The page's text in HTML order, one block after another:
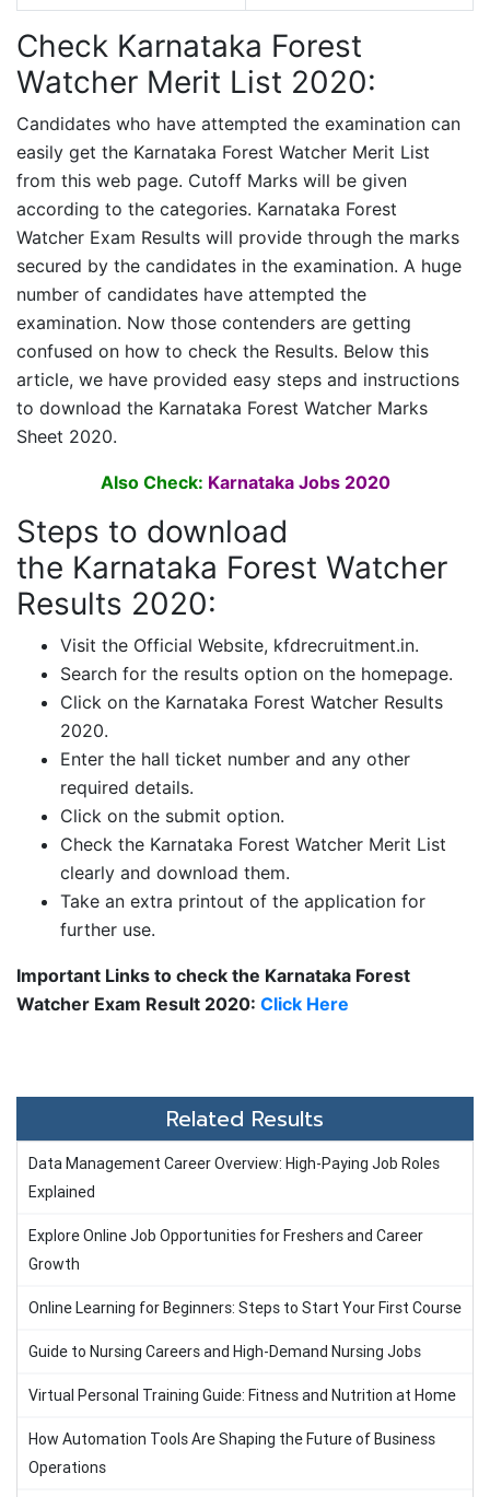
Check Karnataka Forest
Watcher Merit List 2020:
Candidates who have attempted the examination can
easily get the Karnataka Forest Watcher Merit List
from this web page. Cutoff Marks will be given
according to the categories. Karnataka Forest
Watcher Exam Results will provide through the marks
secured by the candidates in the examination. A huge
number of candidates have attempted the
examination. Now those contenders are getting
confused on how to check the Results. Below this
article, we have provided easy steps and instructions
to download the Karnataka Forest Watcher Marks
Sheet 2020.
Also Check: Karnataka Jobs 2020
Steps to download
the Karnataka Forest Watcher
Results 2020:
Visit the Official Website, kfdrecruitment.in.
Search for the results option on the homepage.
Click on the Karnataka Forest Watcher Results
2020.
Enter the hall ticket number and any other
required details.
Click on the submit option.
Check the Karnataka Forest Watcher Merit List
clearly and download them.
Take an extra printout of the application for
further use.
Important Links to check the Karnataka Forest
Watcher Exam Result 2020: Click Here
Related Results
Data Management Career Overview: High-Paying Job Roles
Explained
Explore Online Job Opportunities for Freshers and Career
Growth
Online Learning for Beginners: Steps to Start Your First Course
Guide to Nursing Careers and High-Demand Nursing Jobs
Virtual Personal Training Guide: Fitness and Nutrition at Home
How Automation Tools Are Shaping the Future of Business
Operations